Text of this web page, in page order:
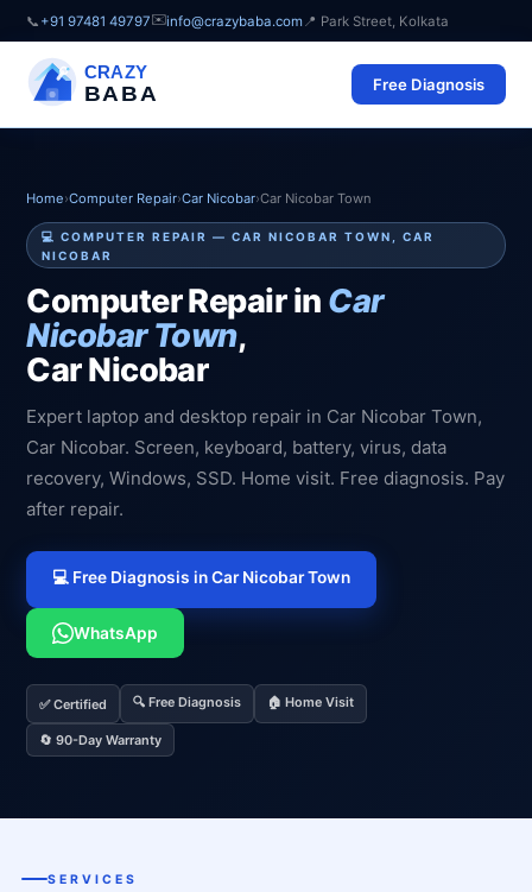
📞 +91 97481 49797✉️info@crazybaba.com 📍 Park Street, Kolkata
CRAZY
BABA Free Diagnosis
Home›Computer Repair›Car Nicobar›Car Nicobar Town
💻 COMPUTER REPAIR — CAR NICOBAR TOWN, CAR
NICOBAR
Computer Repair in Car
Nicobar Town,
Car Nicobar
Expert laptop and desktop repair in Car Nicobar Town,
Car Nicobar. Screen, keyboard, battery, virus, data
recovery, Windows, SSD. Home visit. Free diagnosis. Pay
after repair.
💻 Free Diagnosis in Car Nicobar Town
WhatsApp
✅ Certified 🔍 Free Diagnosis 🏠 Home Visit
🔄 90-Day Warranty
SERVICES